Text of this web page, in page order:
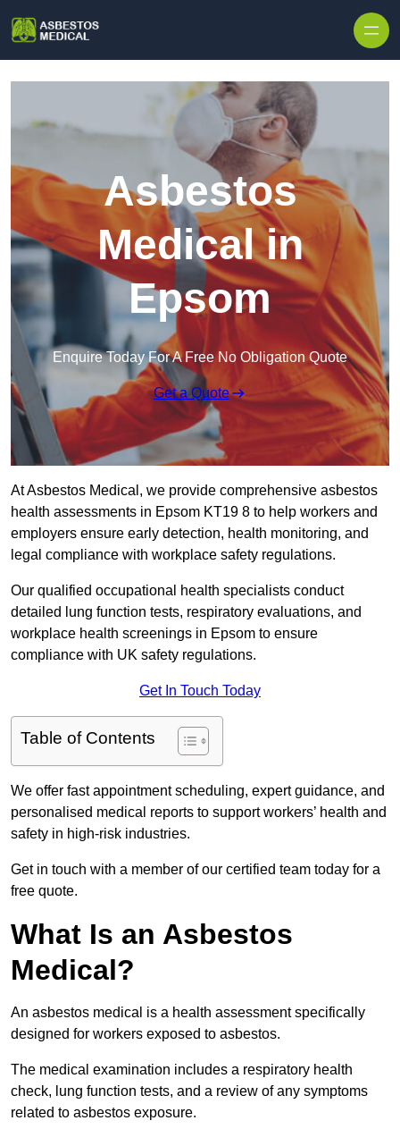
Asbestos
Medical in
Epsom
Enquire Today For A Free No Obligation Quote
Get a Quote
At Asbestos Medical, we provide comprehensive asbestos
health assessments in Epsom KT19 8 to help workers and
employers ensure early detection, health monitoring, and
legal compliance with workplace safety regulations.
Our qualified occupational health specialists conduct
detailed lung function tests, respiratory evaluations, and
workplace health screenings in Epsom to ensure
compliance with UK safety regulations.
Get In Touch Today
Table of Contents
We offer fast appointment scheduling, expert guidance, and
personalised medical reports to support workers’ health and
safety in high-risk industries.
Get in touch with a member of our certified team today for a
free quote.
What Is an Asbestos
Medical?
An asbestos medical is a health assessment specifically
designed for workers exposed to asbestos.
The medical examination includes a respiratory health
check, lung function tests, and a review of any symptoms
related to asbestos exposure.